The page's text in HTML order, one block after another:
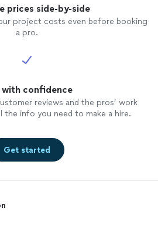
prices side-by-side
project costs even before booking
a pro.
with confidence
reviews and the pros’ work
the info you need to make a hire.
Get started